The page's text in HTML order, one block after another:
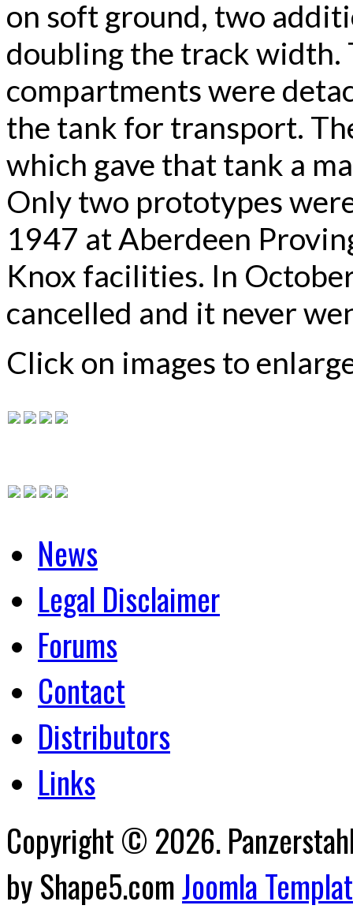
on soft ground, two
doubling the track width.
compartments were
the tank for transport.
which gave that tank a
Only two prototypes
1947 at Aberdeen
Knox facilities. In
cancelled and it never
Click on images to
News
Legal Disclaimer
Forums
Contact
Distributors
Links
Copyright © 2026.
by Shape5.comJoomla